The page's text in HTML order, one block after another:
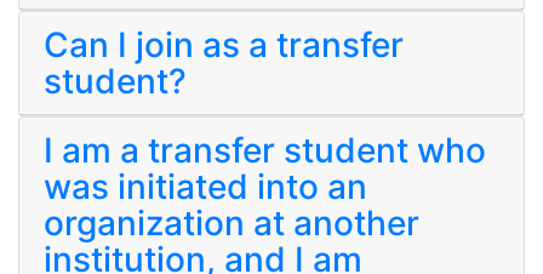
Can I join as a transfer
student?
I am a transfer student who
was initiated into an
organization at another
institution, and I am